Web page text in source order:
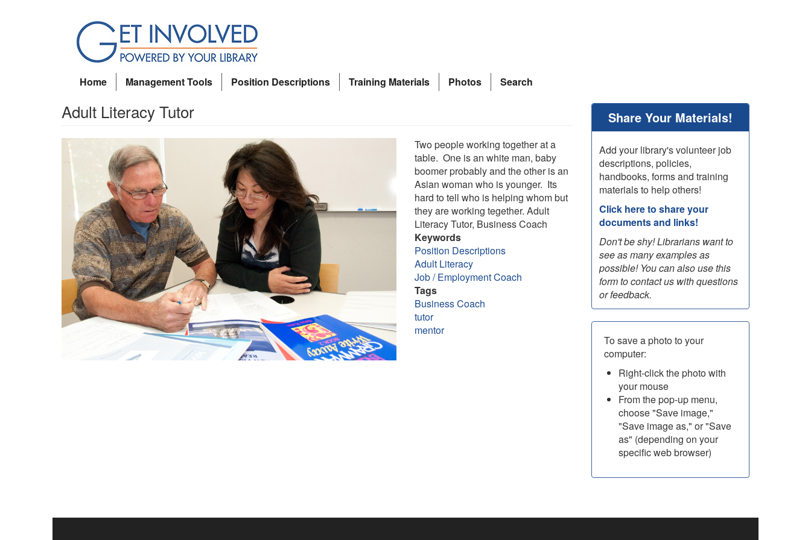
Home
Management Tools Position Descriptions Training Materials Photos Search
Adult Literacy Tutor
Two people working together at a
table. One is an white man, baby
boomer probably and the other is an
Asian woman who is younger. Its
hard to tell who is helping whom but
they are working tegether. Adult
Literacy Tutor, Business Coach
Keywords
Position Descriptions
Adult Literacy
Job / Employment Coach
Tags
Business Coach
tutor
mentor
Share Your Materials!
Add your library's volunteer job
descriptions, policies,
handbooks, forms and training
materials to help others!
Click here to share your
documents and links!
Don't be shy! Librarians want to
see as many examples as
possible! You can also use this
form to contact us with questions
or feedback.
To save a photo to your
computer:
Right-click the photo with
your mouse
From the pop-up menu,
choose "Save image,"
"Save image as," or "Save
as" (depending on your
specific web browser)